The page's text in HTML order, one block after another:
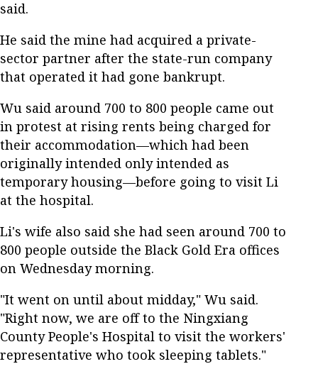
said.
He said the mine had acquired a private-
sector partner after the state-run company
that operated it had gone bankrupt.
Wu said around 700 to 800 people came out
in protest at rising rents being charged for
their accommodation—which had been
originally intended only intended as
temporary housing—before going to visit Li
at the hospital.
Li's wife also said she had seen around 700 to
800 people outside the Black Gold Era offices
on Wednesday morning.
"It went on until about midday," Wu said.
"Right now, we are off to the Ningxiang
County People's Hospital to visit the workers'
representative who took sleeping tablets."